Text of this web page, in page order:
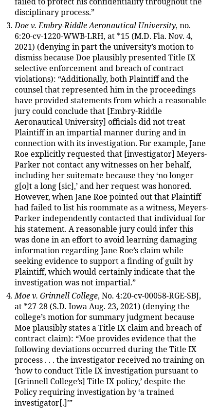
failed to protect his confidentiality throughout the
disciplinary process.”
Doe v. Embry-Riddle Aeronautical University, no.
6:20-cv-1220-WWB-LRH, at *15 (M.D. Fla. Nov. 4,
2021) (denying in part the university’s motion to
dismiss because Doe plausibly presented Title IX
selective enforcement and breach of contract
violations): “Additionally, both Plaintiff and the
counsel that represented him in the proceedings
have provided statements from which a reasonable
jury could conclude that [Embry-Riddle
Aeronautical University] officials did not treat
Plaintiff in an impartial manner during and in
connection with its investigation. For example, Jane
Roe explicitly requested that [investigator] Meyers-
Parker not contact any witnesses on her behalf,
including her suitemate because they ‘no longer
g[o]t a long [sic],’ and her request was honored.
However, when Jane Roe pointed out that Plaintiff
had failed to list his roommate as a witness, Meyers-
Parker independently contacted that individual for
his statement. A reasonable jury could infer this
was done in an effort to avoid learning damaging
information regarding Jane Roe’s claim while
seeking evidence to support a finding of guilt by
Plaintiff, which would certainly indicate that the
investigation was not impartial.”
Moe v. Grinnell College, No. 4:20-cv-00058-RGE-SBJ,
at *27-28 (S.D. Iowa Aug. 23, 2021) (denying the
college’s motion for summary judgment because
Moe plausibly states a Title IX claim and breach of
contract claim): “Moe provides evidence that the
following deviations occurred during the Title IX
process . . . the investigator received no training on
‘how to conduct Title IX investigation pursuant to
[Grinnell College’s] Title IX policy,’ despite the
Policy requiring investigation by ‘a trained
investigator[.]’”